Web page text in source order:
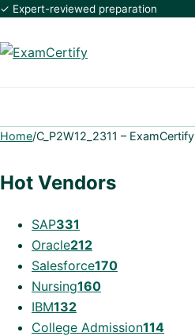
✓ Expert-reviewed preparation
Home/C_P2W12_2311 – ExamCertify
Hot Vendors
SAP331
Oracle212
Salesforce170
Nursing160
IBM132
College Admission114